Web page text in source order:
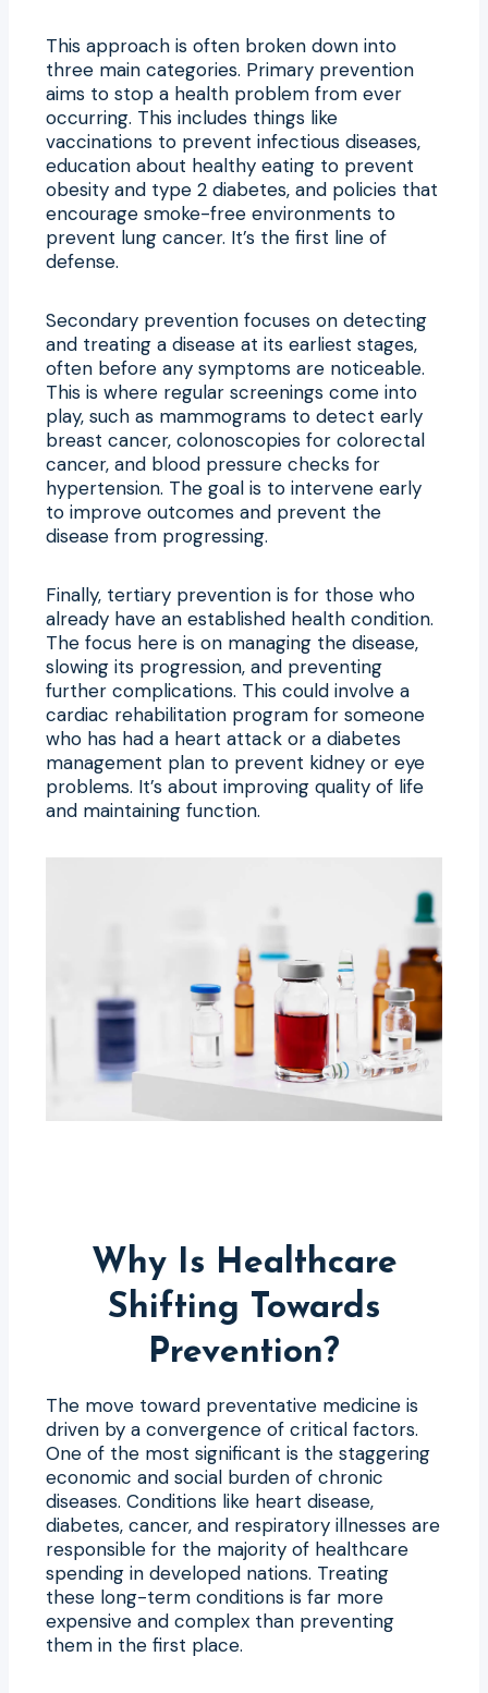
This approach is often broken down into
three main categories. Primary prevention
aims to stop a health problem from ever
occurring. This includes things like
vaccinations to prevent infectious diseases,
education about healthy eating to prevent
obesity and type 2 diabetes, and policies that
encourage smoke-free environments to
prevent lung cancer. It’s the first line of
defense.
Secondary prevention focuses on detecting
and treating a disease at its earliest stages,
often before any symptoms are noticeable.
This is where regular screenings come into
play, such as mammograms to detect early
breast cancer, colonoscopies for colorectal
cancer, and blood pressure checks for
hypertension. The goal is to intervene early
to improve outcomes and prevent the
disease from progressing.
Finally, tertiary prevention is for those who
already have an established health condition.
The focus here is on managing the disease,
slowing its progression, and preventing
further complications. This could involve a
cardiac rehabilitation program for someone
who has had a heart attack or a diabetes
management plan to prevent kidney or eye
problems. It’s about improving quality of life
and maintaining function.
Why Is Healthcare
Shifting Towards
Prevention?
The move toward preventative medicine is
driven by a convergence of critical factors.
One of the most significant is the staggering
economic and social burden of chronic
diseases. Conditions like heart disease,
diabetes, cancer, and respiratory illnesses are
responsible for the majority of healthcare
spending in developed nations. Treating
these long-term conditions is far more
expensive and complex than preventing
them in the first place.